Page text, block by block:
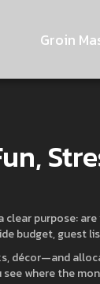
Groin
purpose:
budget, guest
décor—and
where the